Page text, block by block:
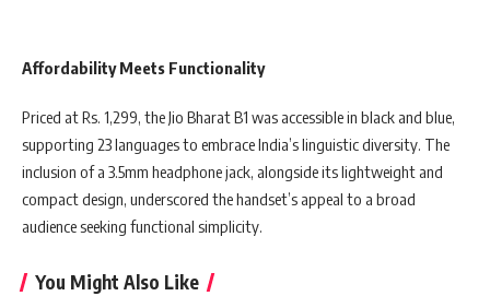
Affordability Meets Functionality
Priced at Rs. 1,299, the Jio Bharat B1 was accessible in black and blue,
supporting 23 languages to embrace India’s linguistic diversity. The
inclusion of a ‎3.5mm headphone jack, alongside its lightweight and
compact design, underscored the handset’s appeal to a broad
audience seeking functional simplicity.
You Might Also Like